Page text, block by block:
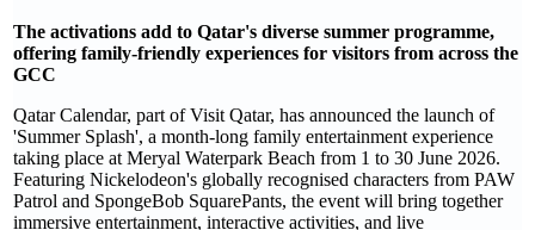
The activations add to Qatar's diverse summer programme,
offering family-friendly experiences for visitors from across the
GCC
Qatar Calendar, part of Visit Qatar, has announced the launch of
'Summer Splash', a month-long family entertainment experience
taking place at Meryal Waterpark Beach from 1 to 30 June 2026.
Featuring Nickelodeon's globally recognised characters from PAW
Patrol and SpongeBob SquarePants, the event will bring together
immersive entertainment, interactive activities, and live